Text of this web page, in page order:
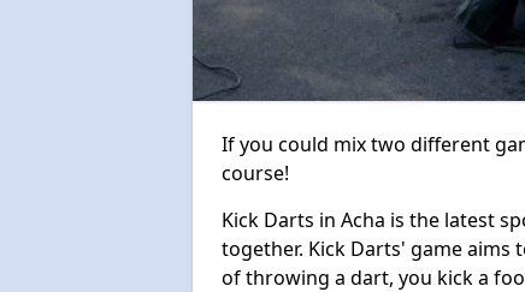
If you could mix two different
course!
Kick Darts in Acha is the latest
together. Kick Darts' game aims
of throwing a dart, you kick a